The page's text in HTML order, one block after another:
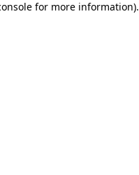
for more information).